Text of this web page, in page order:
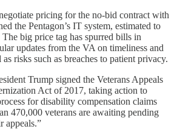
pricing for the no-bid contract with
the Pentagon’s IT system, estimated to
big price tag has spurred bills in
updates from the VA on timeliness and
risks such as breaches to patient privacy.
Trump signed the Veterans Appeals
Act of 2017, taking action to
for disability compensation claims
470,000 veterans are awaiting pending
appeals.”